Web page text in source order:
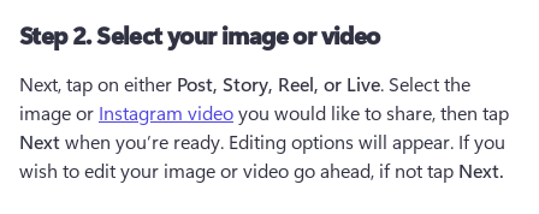
Step 2. Select your image or video
Next, tap on either Post, Story, Reel, or Live. Select the
image or Instagram video
Next when you’re ready. Editing options will appear. If you
wish to edit your image or video go ahead, if not tap Next.